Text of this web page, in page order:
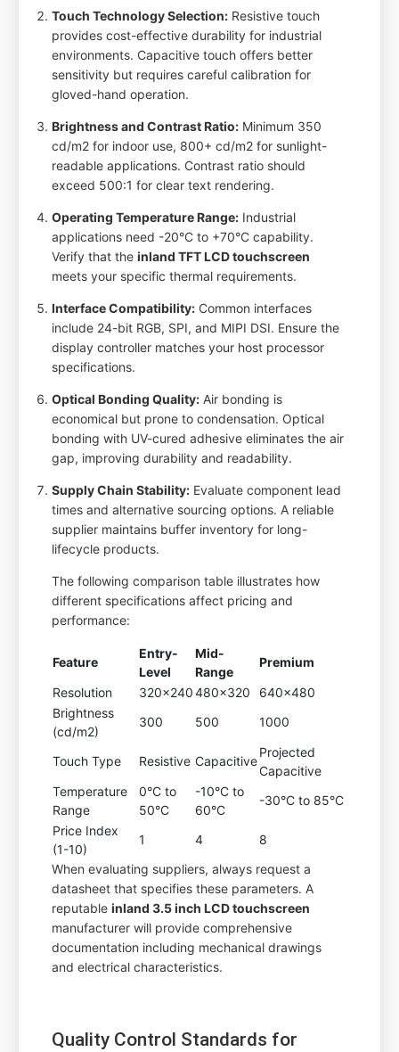
Touch Technology Selection: Resistive touch
provides cost-effective durability for industrial
environments. Capacitive touch offers better
sensitivity but requires careful calibration for
gloved-hand operation.
Brightness and Contrast Ratio: Minimum 350
cd/m2 for indoor use, 800+ cd/m2 for sunlight-
readable applications. Contrast ratio should
exceed 500:1 for clear text rendering.
Operating Temperature Range: Industrial
applications need -20°C to +70°C capability.
Verify that theinland TFT LCD touchscreen
meets your specific thermal requirements.
Interface Compatibility: Common interfaces
include 24-bit RGB, SPI, and MIPI DSI. Ensure the
display controller matches your host processor
specifications.
Optical Bonding Quality: Air bonding is
economical but prone to condensation. Optical
bonding with UV-cured adhesive eliminates the air
gap, improving durability and readability.
Supply Chain Stability: Evaluate component lead
times and alternative sourcing options. A reliable
supplier maintains buffer inventory for long-
lifecycle products.
The following comparison table illustrates how
different specifications affect pricing and
performance:
Feature
Entry-
Level
Mid-
Range
Premium
Resolution
320x240480x320
640x480
Brightness
(cd/m2)
300 500 1000
Touch Type Resistive Capacitive
Projected
Capacitive
Temperature
Range
0°C to
50°C
-10°C to
60°C
-30°C to 85°C
Price Index
(1-10)
1 4
8
When evaluating suppliers, always request a
datasheet that specifies these parameters. A
reputableinland 3.5 inch LCD touchscreen
manufacturer will provide comprehensive
documentation including mechanical drawings
and electrical characteristics.
Quality Control Standards for